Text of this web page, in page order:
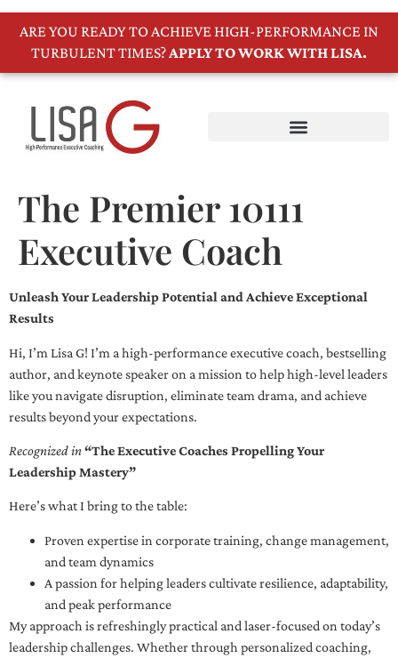
ARE YOU READY TO ACHIEVE HIGH-PERFORMANCE IN
TURBULENT TIMES?APPLY TO WORK WITH LISA.
The Premier 10111
Executive Coach
Unleash Your Leadership Potential and Achieve Exceptional
Results
Hi, I’m Lisa G! I’m a high-performance executive coach, bestselling
author, and keynote speaker on a mission to help high-level leaders
like you navigate disruption, eliminate team drama, and achieve
results beyond your expectations.
Recognized in“The Executive Coaches Propelling Your
Leadership Mastery”
Here’s what I bring to the table:
Proven expertise in corporate training, change management,
and team dynamics
A passion for helping leaders cultivate resilience, adaptability,
and peak performance
My approach is refreshingly practical and laser-focused on today’s
leadership challenges. Whether through personalized coaching,